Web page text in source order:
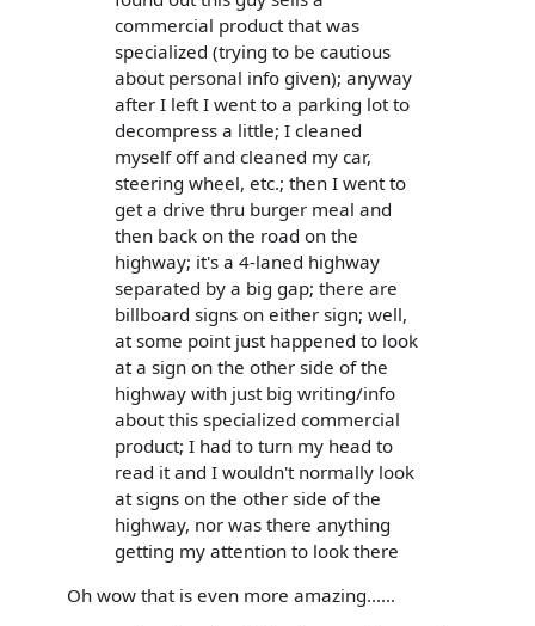
commercial product that was
specialized (trying to be cautious
about personal info given); anyway
after I left I went to a parking lot to
decompress a little; I cleaned
myself off and cleaned my car,
steering wheel, etc.; then I went to
get a drive thru burger meal and
then back on the road on the
highway; it's a 4-laned highway
separated by a big gap; there are
billboard signs on either sign; well,
at some point just happened to look
at a sign on the other side of the
highway with just big writing/info
about this specialized commercial
product; I had to turn my head to
read it and I wouldn't normally look
at signs on the other side of the
highway, nor was there anything
getting my attention to look there
Oh wow that is even more amazing......